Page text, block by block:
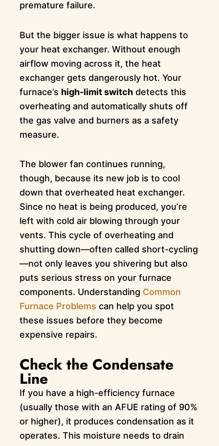
premature failure.
But the bigger issue is what happens to
your heat exchanger. Without enough
airflow moving across it, the heat
exchanger gets dangerously hot. Your
furnace’s high-limit switchdetects this
overheating and automatically shuts off
the gas valve and burners as a safety
measure.
The blower fan continues running,
though, because its new job is to cool
down that overheated heat exchanger.
Since no heat is being produced, you’re
left with cold air blowing through your
vents. This cycle of overheating and
shutting down—often called short-cycling
—not only leaves you shivering but also
puts serious stress on your furnace
components. Understanding Common
Furnace Problems can help you spot
these issues before they become
expensive repairs.
Check the Condensate
Line
If you have a high-efficiency furnace
(usually those with an AFUE rating of 90%
or higher), it produces condensation as it
operates. This moisture needs to drain